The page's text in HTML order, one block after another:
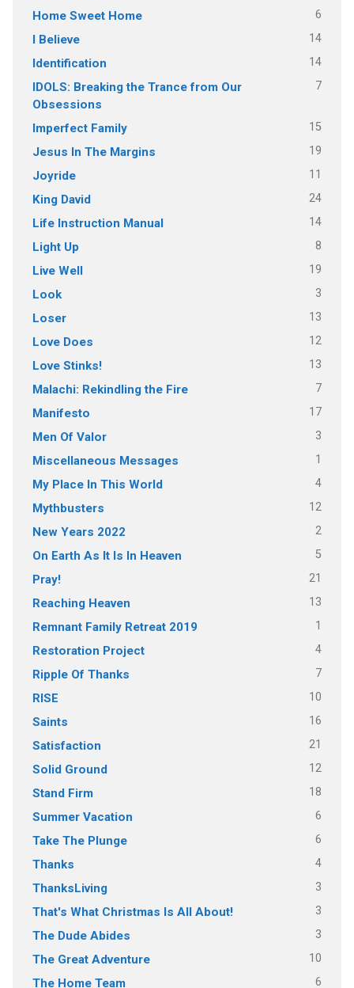
Home Sweet Home 6
I Believe 14
Identification 14
IDOLS: Breaking the Trance from Our
Obsessions
7
Imperfect Family 15
Jesus In The Margins 19
Joyride 11
King David 24
Life Instruction Manual 14
Light Up 8
Live Well 19
Look 3
Loser 13
Love Does 12
Love Stinks! 13
Malachi: Rekindling the Fire 7
Manifesto 17
Men Of Valor 3
Miscellaneous Messages 1
My Place In This World 4
Mythbusters 12
New Years 2022 2
On Earth As It Is In Heaven 5
Pray! 21
Reaching Heaven 13
Remnant Family Retreat 2019 1
Restoration Project 4
Ripple Of Thanks 7
RISE 10
Saints 16
Satisfaction 21
Solid Ground 12
Stand Firm 18
Summer Vacation 6
Take The Plunge 6
Thanks 4
ThanksLiving 3
That's What Christmas Is All About! 3
The Dude Abides 3
The Great Adventure 10
The Home Team 6